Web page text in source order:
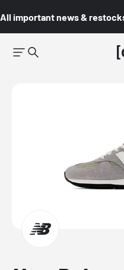
All important news &